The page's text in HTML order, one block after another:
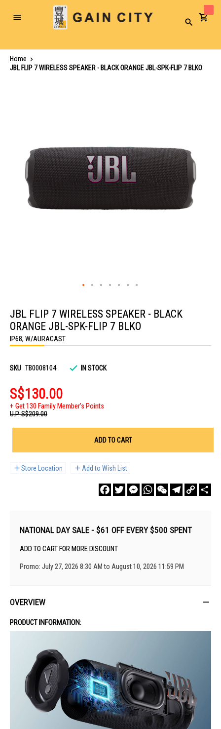
Toggle
Search
Home
JBL FLIP 7 WIRELESS SPEAKER - BLACK ORANGE JBL-SPK-FLIP 7 BLKO
the
beginning
of
the
images
JBL FLIP 7 WIRELESS SPEAKER - BLACK
ORANGE JBL-SPK-FLIP 7 BLKO
IP68, W/AURACAST
SKU TB0008104 IN STOCK
S$130.00
Get 130 Family Member's Points
U.P.S$209.00
ADD TO CART
Store Location Add to Wish List
FacebookTwitterMessengerWhatsAppWeChatTelegram
Copy
Link
NATIONAL DAY SALE - $61 OFF EVERY $500 SPENT
ADD TO CART FOR MORE DISCOUNT
Promo: July 27, 2026 8:30 AM to August 10, 2026 11:59 PM
OVERVIEW
PRODUCT INFORMATION: